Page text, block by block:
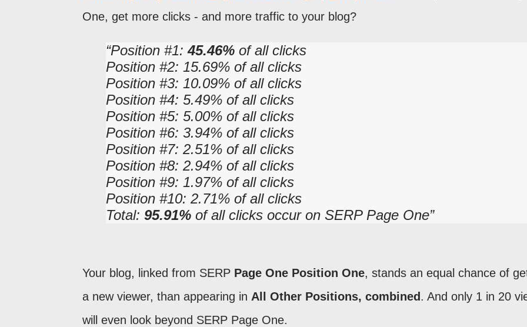
One, get more clicks - and more traffic to your blog?
Position #1:45.46% of all clicks
Position #2: 15.69% of all clicks
Position #3: 10.09% of all clicks
Position #4: 5.49% of all clicks
Position #5: 5.00% of all clicks
Position #6: 3.94% of all clicks
Position #7: 2.51% of all clicks
Position #8: 2.94% of all clicks
Position #9: 1.97% of all clicks
Position #10: 2.71% of all clicks
Total: 95.91% of all clicks occur on SERP Page One
Your blog, linked from SERP Page One Position One, stands an equal chance of
a new viewer, than appearing in All Other Positions, combined . And only 1 in 20
will even look beyond SERP Page One.